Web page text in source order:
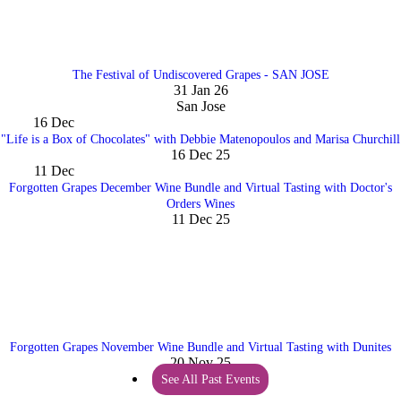
The Festival of Undiscovered Grapes - SAN JOSE
31 Jan 26
San Jose
16 Dec
"Life is a Box of Chocolates" with Debbie Matenopoulos and Marisa Churchill
16 Dec 25
11 Dec
Forgotten Grapes December Wine Bundle and Virtual Tasting with Doctor's
Orders Wines
11 Dec 25
Forgotten Grapes November Wine Bundle and Virtual Tasting with Dunites
20 Nov 25
See All Past Events